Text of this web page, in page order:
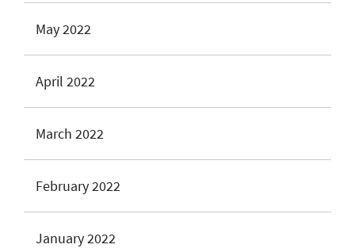
May 2022
April 2022
March 2022
February 2022
January 2022